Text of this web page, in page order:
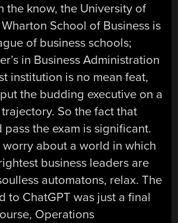
the know, the University of
Wharton School of Business is
of business schools;
in Business Administration
institution is no mean feat,
the budding executive on a
So the fact that
pass the exam is significant.
about a world in which
business leaders are
automatons, relax. The
to ChatGPT was just a final
Operations